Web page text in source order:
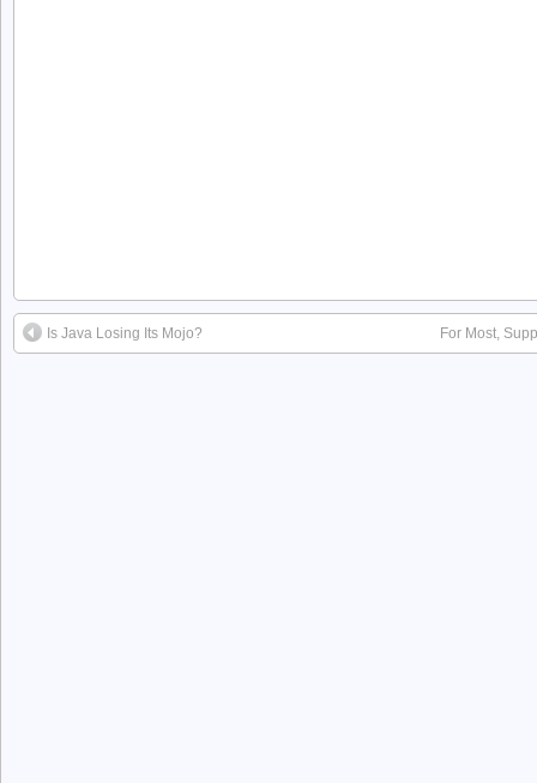
Is Java Losing Its Mojo? For Most,